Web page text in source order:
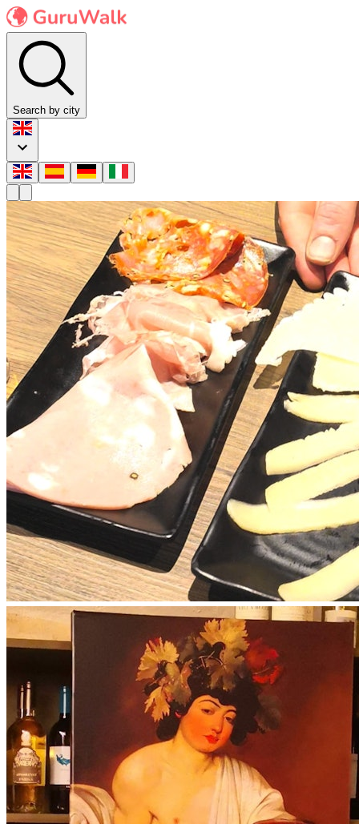
Search by city